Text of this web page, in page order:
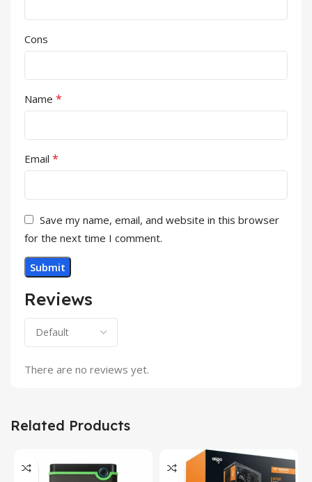
Reviews
There are no reviews yet.
Cons
Name *
Email *
Save my name, email, and website in this browser
for the next time I comment.
Related Products